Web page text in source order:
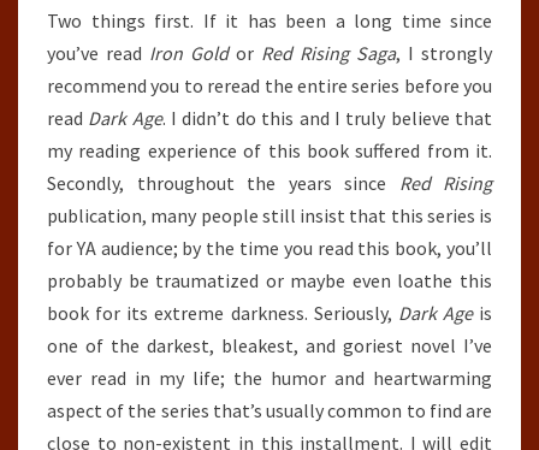
Two things first. If it has been a long time since
you’ve read Iron Goldor Red Rising Saga, I strongly
recommend you to reread the entire series before you
read Dark Age. I didn’t do this and I truly believe that
my reading experience of this book suffered from it.
Secondly, throughout the years since Red Rising
publication, many people still insist that this series is
for YA audience; by the time you read this book, you’ll
probably be traumatized or maybe even loathe this
book for its extreme darkness. Seriously, Dark Ageis
one of the darkest, bleakest, and goriest novel I’ve
ever read in my life; the humor and heartwarming
aspect of the series that’s usually common to find are
close to non-existent in this installment. I will edit